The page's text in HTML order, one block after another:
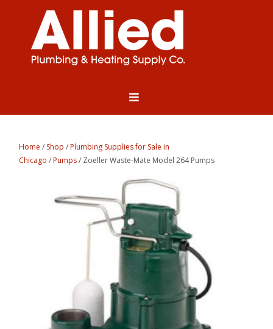
Home / Shop /Plumbing Supplies for Sale in
Chicago /Pumps/ Zoeller Waste-Mate Model 264 Pumps